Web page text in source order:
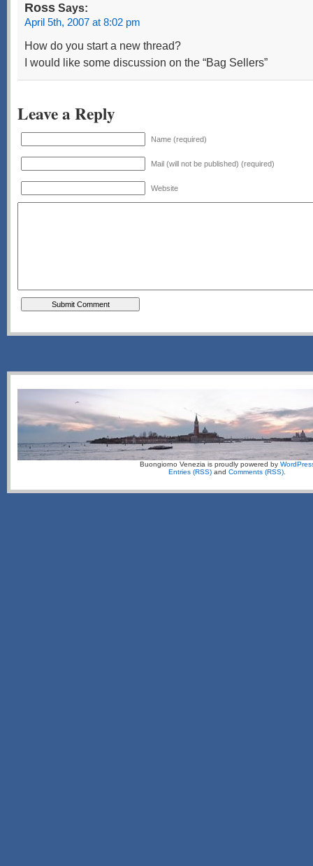
Ross Says:
April 5th, 2007 at 8:02 pm
How do you start a new thread?
I would like some discussion on the “Bag Sellers”
Leave a Reply
Name (required)
Mail (will not be published) (required)
Website
Buongiorno Venezia is proudly powered by
Entries (RSS) and Comments (RSS)